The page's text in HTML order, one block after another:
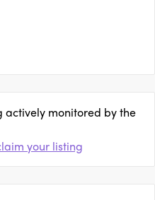
actively monitored by the
your listing